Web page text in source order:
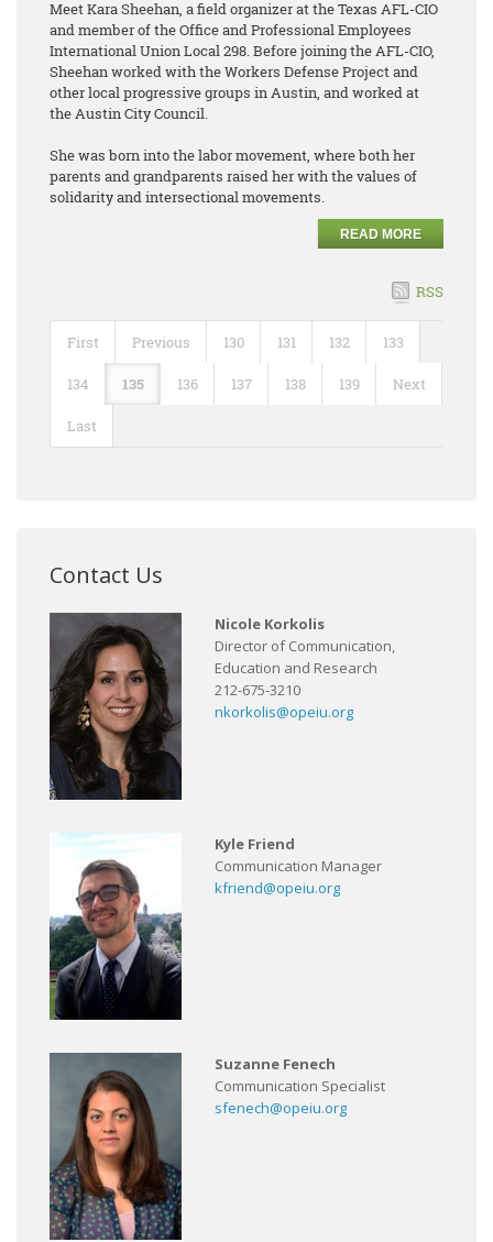
Meet Kara Sheehan, a field organizer at the Texas AFL-CIO
and member of the Office and Professional Employees
International Union Local 298. Before joining the AFL-CIO,
Sheehan worked with the Workers Defense Project and
other local progressive groups in Austin, and worked at
the Austin City Council.
She was born into the labor movement, where both her
parents and grandparents raised her with the values of
solidarity and intersectional movements.
READ MORE
RSS
First Previous 130 131 132 133
134 135 136 137 138 139 Next
Last
Contact Us
Nicole Korkolis
Director of Communication,
Education and Research
212-675-3210
nkorkolis@opeiu.org
Kyle Friend
Communication Manager
kfriend@opeiu.org
Suzanne Fenech
Communication Specialist
sfenech@opeiu.org